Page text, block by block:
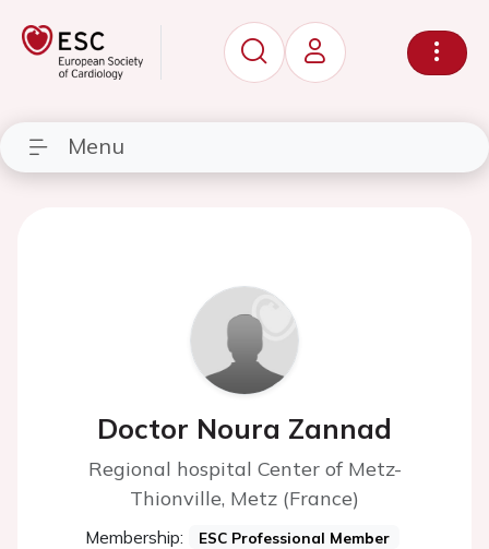
Menu
Doctor Noura Zannad
Regional hospital Center of Metz-
Thionville, Metz (France)
Membership:
ESC Professional Member